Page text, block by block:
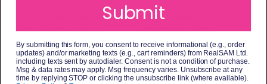
Supporting Someone
with Sight Loss: a
Comprehensive Guide
to Available Help
3 July 2026
Eight years of
listening: what
Disability Pride
Month means to us
3 July 2026
Submit
By submitting this form, you consent to receive informational (e.g., order
updates) and/or marketing texts (e.g., cart reminders) from RealSAM Ltd.
including texts sent by autodialer. Consent is not a condition of purchase.
Msg & data rates may apply. Msg frequency varies. Unsubscribe at any
time by replying STOP or clicking the unsubscribe link (where available).